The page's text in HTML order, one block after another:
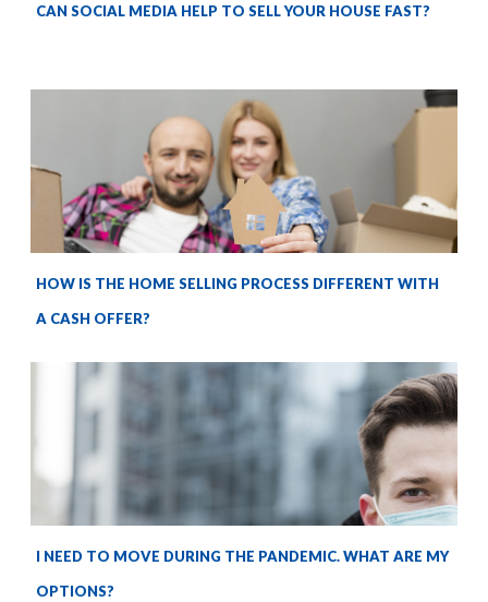
CAN SOCIAL MEDIA HELP TO SELL YOUR HOUSE FAST?
HOW IS THE HOME SELLING PROCESS DIFFERENT WITH
A CASH OFFER?
I NEED TO MOVE DURING THE PANDEMIC. WHAT ARE MY
OPTIONS?